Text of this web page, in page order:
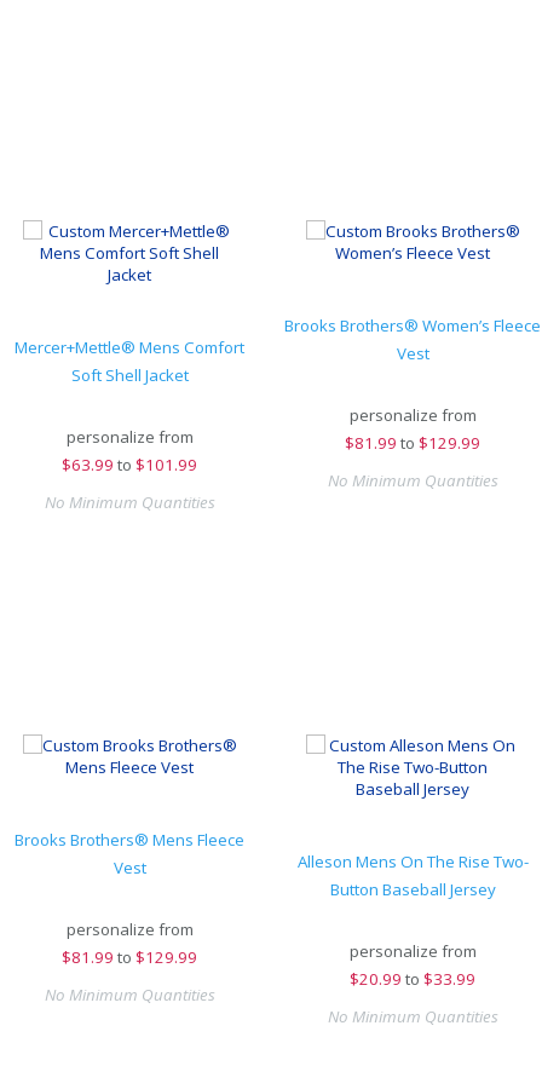
Mercer+Mettle® Mens Comfort
Soft Shell Jacket
personalize from
$63.99 to $101.99
No Minimum Quantities
Brooks Brothers® Women’s Fleece
Vest
personalize from
$81.99 to $129.99
No Minimum Quantities
Brooks Brothers® Mens Fleece
Vest
personalize from
$81.99 to $129.99
No Minimum Quantities
Alleson Mens On The Rise Two-
Button Baseball Jersey
personalize from
$20.99 to $33.99
No Minimum Quantities